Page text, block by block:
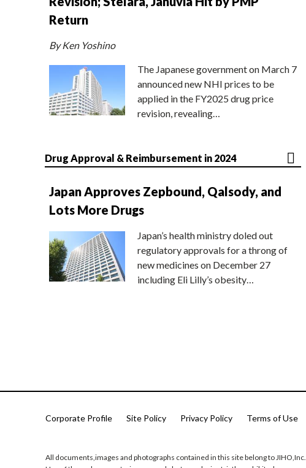
Return
By Ken Yoshino
The Japanese government on March 7
announced new NHI prices to be
applied in the FY2025 drug price
revision, revealing…
Drug Approval & Reimbursement in 2024
Japan Approves Zepbound, Qalsody, and
Lots More Drugs
Japan’s health ministry doled out
regulatory approvals for a throng of
new medicines on December 27
including Eli Lilly’s obesity…
Corporate Profile Site Policy Privacy Policy Terms of Use
All documents,images and photographs contained in this site belong to JIHO,Inc.